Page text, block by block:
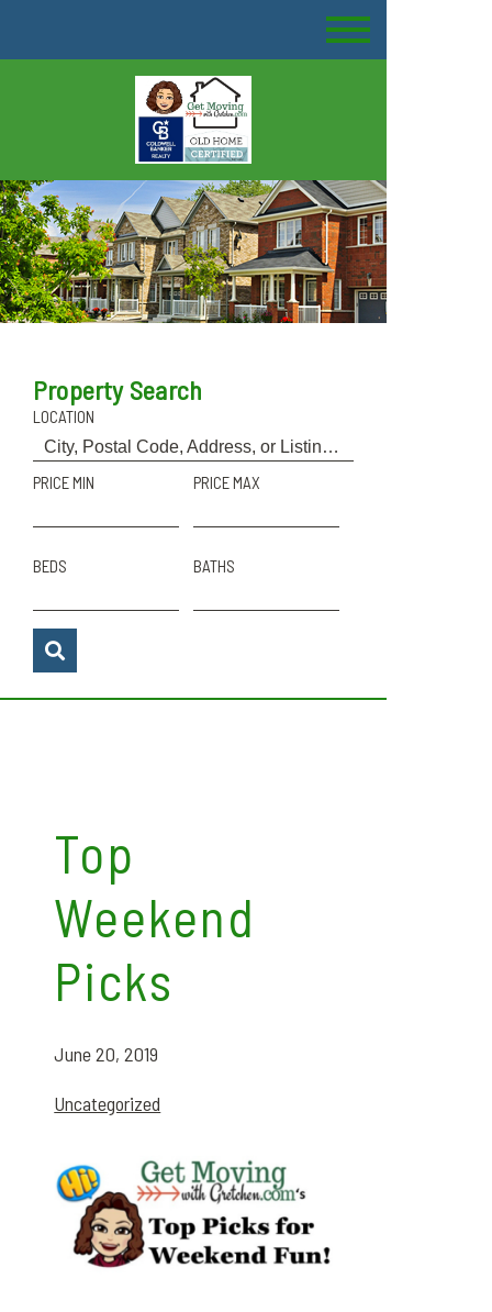
Property Search
LOCATION
PRICE MIN PRICE MAX
BEDS BATHS
Top
Weekend
Picks
June 20, 2019
Uncategorized